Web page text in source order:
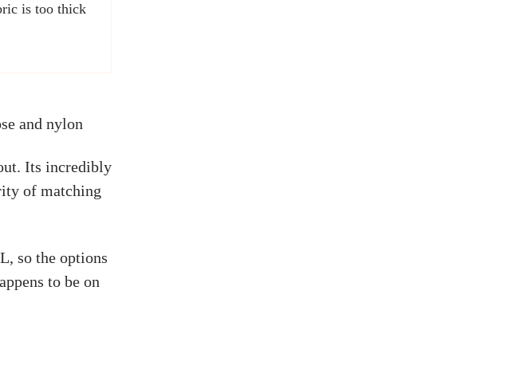
is too thick
and nylon
Its incredibly
of matching
so the options
to be on